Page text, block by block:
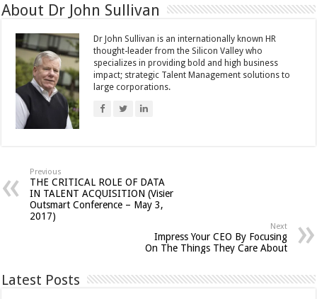
About Dr John Sullivan
Dr John Sullivan is an internationally known HR
thought-leader from the Silicon Valley who
specializes in providing bold and high business
impact; strategic Talent Management solutions to
large corporations.
Previous
THE CRITICAL ROLE OF DATA
IN TALENT ACQUISITION (Visier
Outsmart Conference – May 3,
2017)
Next
Impress Your CEO By Focusing
On The Things They Care About
Latest Posts